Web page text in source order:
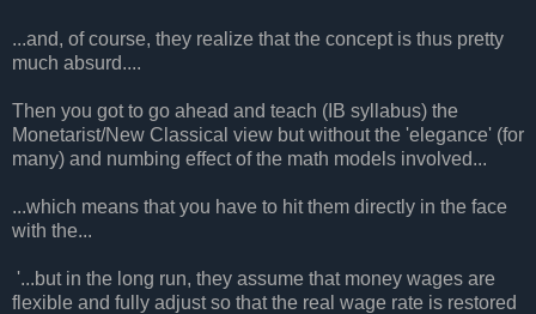
...and, of course, they realize that the concept is thus pretty
much absurd....
Then you got to go ahead and teach (IB syllabus) the
Monetarist/New Classical view but without the 'elegance' (for
many) and numbing effect of the math models involved...
...which means that you have to hit them directly in the face
with the...
'...but in the long run, they assume that money wages are
flexible and fully adjust so that the real wage rate is restored